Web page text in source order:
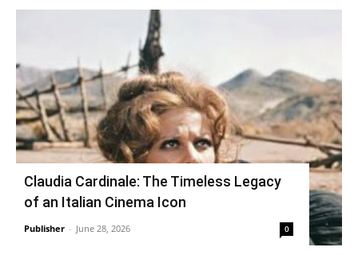
Claudia Cardinale: The Timeless Legacy
of an Italian Cinema Icon
Publisher - June 28, 2026 0